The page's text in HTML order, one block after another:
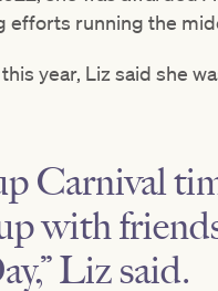
efforts running the
year, Liz said she
Carnival
with
Liz said.